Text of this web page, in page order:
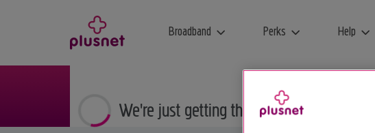
Broadband Perks Help
We're just getting things ready so you